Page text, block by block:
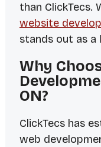
than ClickTecs.
website
stands out as a
Why
ON?
ClickTecs has
web